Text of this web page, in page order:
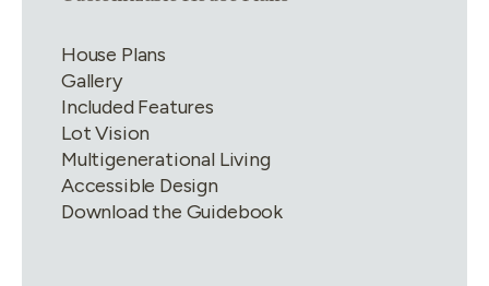
House Plans
Gallery
Included Features
Lot Vision
Multigenerational Living
Accessible Design
Download the Guidebook